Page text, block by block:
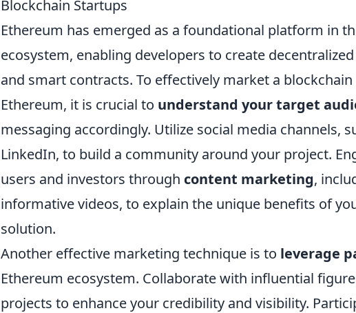
Blockchain Startups
Ethereum has emerged as a foundational platform in
ecosystem, enabling developers to create
and smart contracts. To effectively market a
Ethereum, it is crucial to understand your target
messaging accordingly. Utilize social media channels,
LinkedIn, to build a community around your project.
users and investors through content marketing,
informative videos, to explain the unique benefits of
solution.
Another effective marketing technique is to leverage
Ethereum ecosystem. Collaborate with influential
projects to enhance your credibility and visibility.